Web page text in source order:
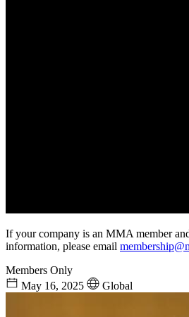
If your company is an MMA member
information, please email
Members Only
May 16, 2025
Global